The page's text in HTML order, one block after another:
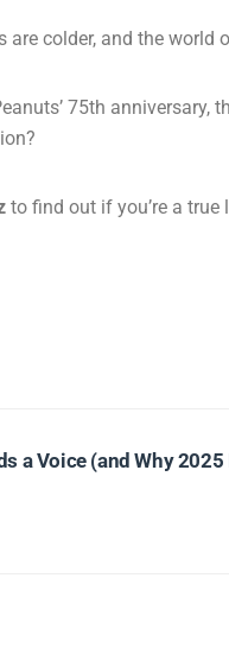
are colder, and the world
75th
to find out if you’re a
a Voice (and Why 2025